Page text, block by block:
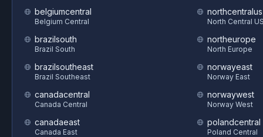
belgiumcentral
Belgium Central
brazilsouth
Brazil South
brazilsoutheast
Brazil Southeast
canadacentral
Canada Central
canadaeast
Canada East
northcentralus
North Central
northeurope
North Europe
norwayeast
Norway East
norwaywest
Norway West
polandcentral
Poland Central